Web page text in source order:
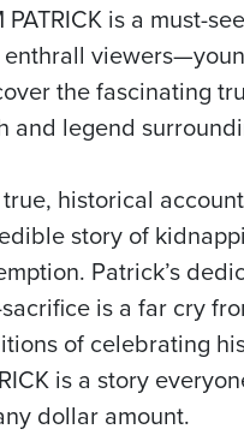
PATRICK is a must-
the fascinating
and legend
historical
story of
Patrick’s
is a far cry
of celebrating
is a story
dollar amount.